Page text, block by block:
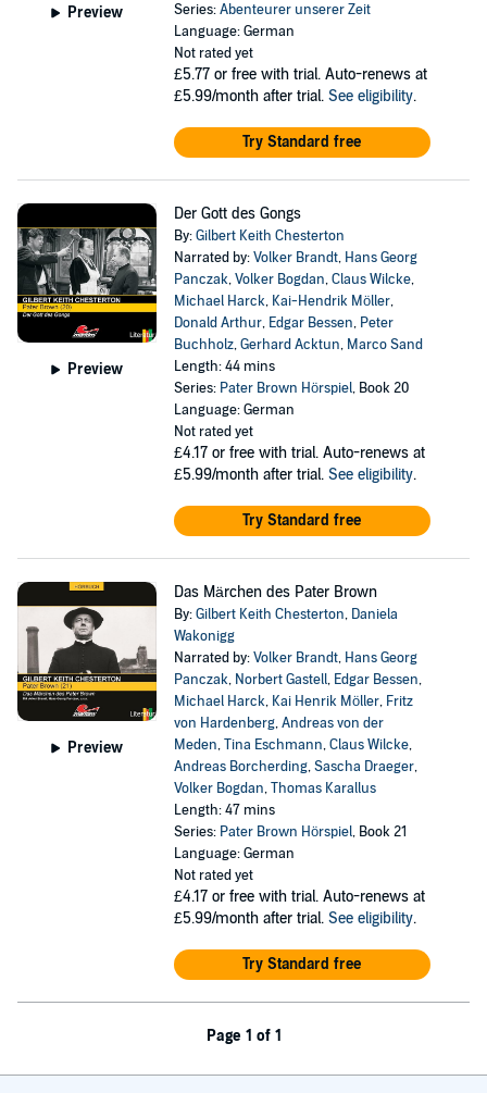
Preview
Series:Abenteurer unserer Zeit
Language: German
Not rated yet
£5.77 or free with trial. Auto-renews at
£5.99/month after trial. See eligibility.
Try Standard free
Preview
Der Gott des Gongs
By:Gilbert Keith Chesterton
Narrated by:Volker Brandt, Hans Georg
Panczak,Volker Bogdan,Claus Wilcke,
Michael Harck, Kai-Hendrik Möller,
Donald Arthur, Edgar Bessen, Peter
Buchholz,Gerhard Acktun, Marco Sand
Length: 44 mins
Series: Pater Brown Hörspiel, Book 20
Language: German
Not rated yet
£4.17 or free with trial. Auto-renews at
£5.99/month after trial. See eligibility.
Try Standard free
Preview
Das Märchen des Pater Brown
By:Gilbert Keith Chesterton, Daniela
Wakonigg
Narrated by:Volker Brandt, Hans Georg
Panczak, Norbert Gastell, Edgar Bessen,
Michael Harck, Kai Henrik Möller, Fritz
von Hardenberg,Andreas von der
Meden,Tina Eschmann,Claus Wilcke,
Andreas Borcherding,Sascha Draeger,
Volker Bogdan,Thomas Karallus
Length: 47 mins
Series: Pater Brown Hörspiel, Book 21
Language: German
Not rated yet
£4.17 or free with trial. Auto-renews at
£5.99/month after trial. See eligibility.
Try Standard free
Page 1 of 1